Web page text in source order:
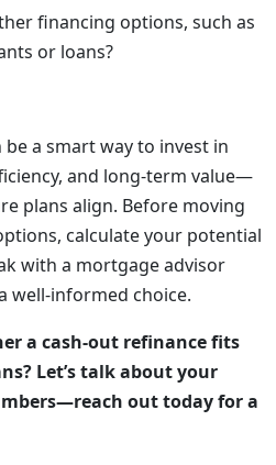
financing options, such as
or loans?
a smart way to invest in
and long-term value—
plans align. Before moving
calculate your potential
with a mortgage advisor
well-informed choice.
a cash-out refinance fits
Let’s talk about your
out today for a